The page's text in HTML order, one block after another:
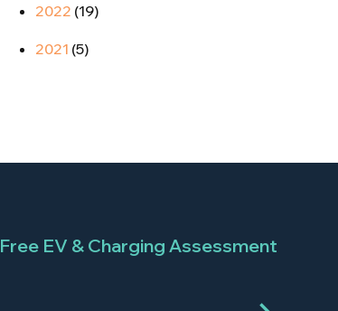
2022 (19)
2021 (5)
Free EV & Charging Assessment